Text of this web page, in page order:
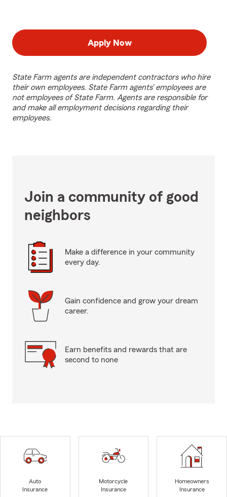
Apply Now
State Farm agents are independent contractors who hire
their own employees. State Farm agents’ employees are
not employees of State Farm. Agents are responsible for
and make all employment decisions regarding their
employees.
Join a community of good
neighbors
Make a difference in your community
every day.
Gain confidence and grow your dream
career.
Earn benefits and rewards that are
second to none
Auto
Insurance
Motorcycle
Insurance
Homeowners
Insurance